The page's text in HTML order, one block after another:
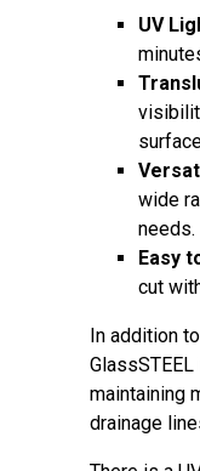
UV
wide
needs.
Easy
cut
In addition
maintaining
drainage